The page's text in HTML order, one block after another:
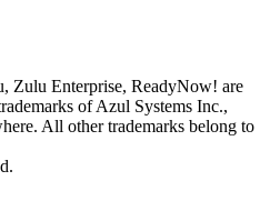
Zulu Enterprise, ReadyNow! are
of Azul Systems Inc.,
All other trademarks belong to